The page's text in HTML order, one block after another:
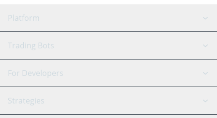
Platform
GRID Bot
Signal Bot
SmartTrade
AI Assistant
Trading Bots
Binance
Bitfinex
Tether
For Developers
API Reference
Strategies